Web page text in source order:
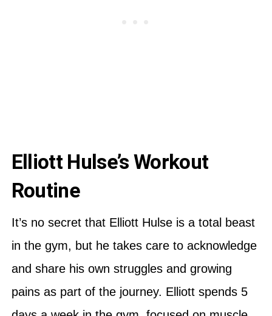
Elliott Hulse’s Workout
Routine
It’s no secret that Elliott Hulse is a total beast
in the gym, but he takes care to acknowledge
and share his own struggles and growing
pains as part of the journey. Elliott spends 5